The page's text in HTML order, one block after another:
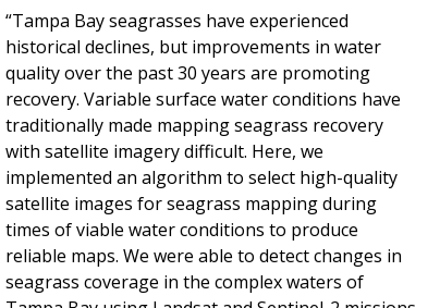
“Tampa Bay seagrasses have experienced
historical declines, but improvements in water
quality over the past 30 years are promoting
recovery. Variable surface water conditions have
traditionally made mapping seagrass recovery
with satellite imagery difficult. Here, we
implemented an algorithm to select high-quality
satellite images for seagrass mapping during
times of viable water conditions to produce
reliable maps. We were able to detect changes in
seagrass coverage in the complex waters of